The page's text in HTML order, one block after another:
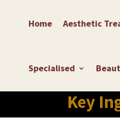
Home Aesthetic
Specialised
Key